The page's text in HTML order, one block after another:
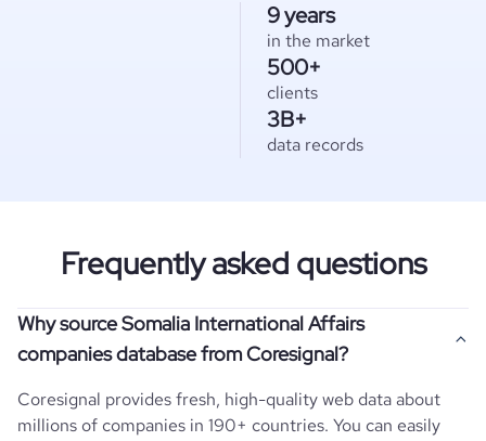
9 years
in the market
500+
clients
3B+
data records
Frequently asked questions
Why source Somalia International Affairs
companies database from Coresignal?
Coresignal provides fresh, high-quality web data about
millions of companies in 190+ countries. You can easily